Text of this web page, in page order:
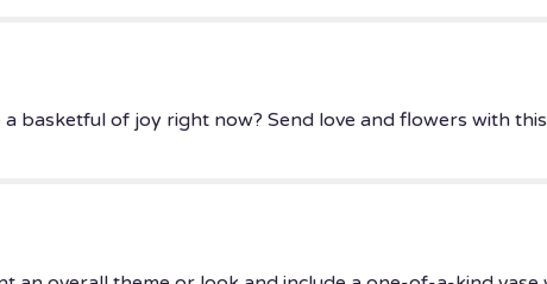
basketful of joy right now? Send love and flowers with